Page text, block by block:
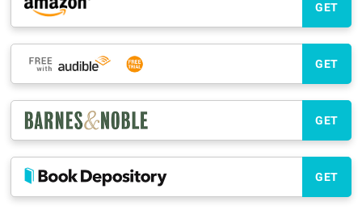
GET
GET
GET
GET